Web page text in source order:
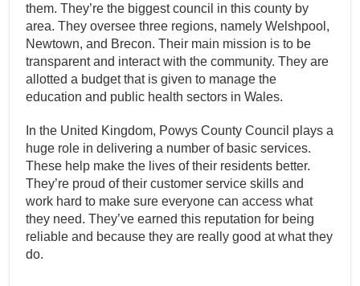
them. They’re the biggest council in this county by
area. They oversee three regions, namely Welshpool,
Newtown, and Brecon. Their main mission is to be
transparent and interact with the community. They are
allotted a budget that is given to manage the
education and public health sectors in Wales.
In the United Kingdom, Powys County Council plays a
huge role in delivering a number of basic services.
These help make the lives of their residents better.
They’re proud of their customer service skills and
work hard to make sure everyone can access what
they need. They’ve earned this reputation for being
reliable and because they are really good at what they
do.